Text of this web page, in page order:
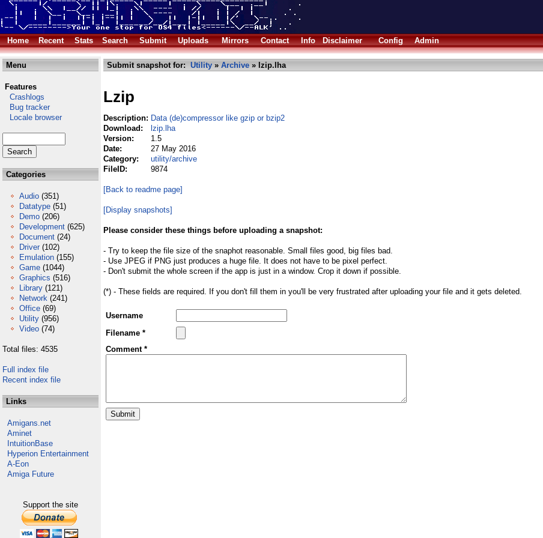
Home
Recent Stats Search Submit Uploads Mirrors Contact Info Disclaimer Config Admin
Menu
Features
Crashlogs
Bug tracker
Locale browser
Categories
Audio (351)
Datatype (51)
Demo (206)
Development (625)
Document (24)
Driver (102)
Emulation (155)
Game (1044)
Graphics (516)
Library (121)
Network (241)
Office (69)
Utility (956)
Video (74)
Total files: 4535
Full index file
Recent index file
Links
Amigans.net
Aminet
IntuitionBase
Hyperion Entertainment
A-Eon
Amiga Future
Support the site
Submit snapshot for: Utility » Archive » lzip.lha
Lzip
Description: Data (de)compressor like gzip or bzip2
Download:
lzip.lha
Version:
1.5
Date:
27 May 2016
Category:
utility/archive
FileID:
9874
[Back to readme page]
[Display snapshots]
Please consider these things before uploading a snapshot:
- Try to keep the file size of the snaphot reasonable. Small files good, big files bad.
- Use JPEG if PNG just produces a huge file. It does not have to be pixel perfect.
- Don't submit the whole screen if the app is just in a window. Crop it down if possible.
(*) - These fields are required. If you don't fill them in you'll be very frustrated after uploading your file and it gets deleted.
Username
Filename *
Comment *